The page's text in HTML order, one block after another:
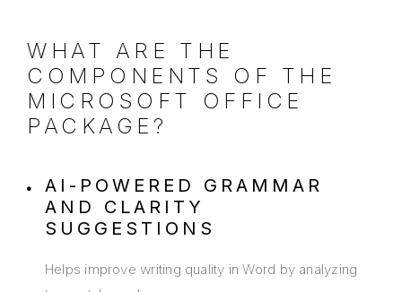
WHAT ARE THE
COMPONENTS OF THE
MICROSOFT OFFICE
PACKAGE?
AI-POWERED GRAMMAR
AND CLARITY
SUGGESTIONS
Helps improve writing quality in Word by analyzing